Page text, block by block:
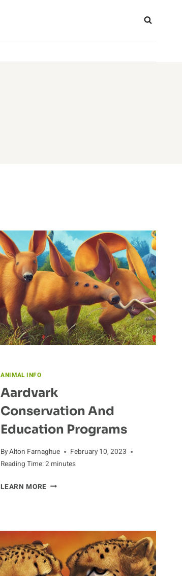
ANIMAL INFO
Aardvark
Conservation And
Education Programs
ByAlton Farnaghue
February 10, 2023
Reading Time:2 minutes
LEARN MOREAARDVARK
PROGRAMS